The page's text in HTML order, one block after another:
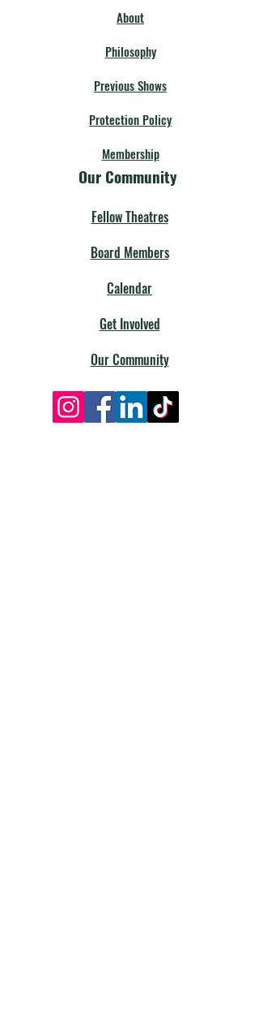
About
Philosophy
Previous Shows
Protection Policy
Membership
Our Community
Fellow Theatres
Board Members
Calendar
Get Involved
Our Community